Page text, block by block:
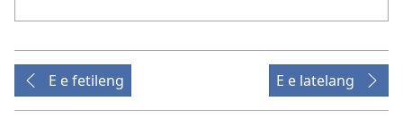
E e fetileng E e latelang